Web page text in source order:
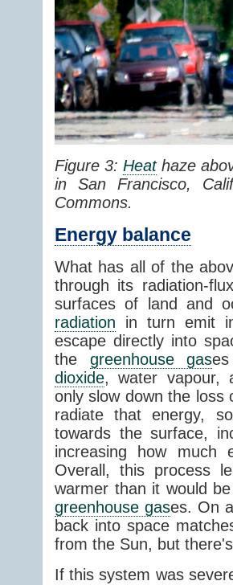
Figure 3:Heathaze
in San Francisco,
Commons.
Energy balance
What has all of the
through its radiation-
surfaces of land and
radiation in turn emit
escape directly into
the greenhouse gas
dioxide, water vapour,
only slow down the
radiate that energy,
towards the surface,
increasing how much
Overall, this process
warmer than it would
greenhouse gases. On
back into space
from the Sun, but
If this system was